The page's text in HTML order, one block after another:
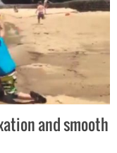
and smooth